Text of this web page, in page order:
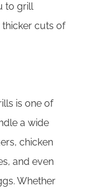
to grill
cuts of
is one of
a wide
chicken
and even
Whether